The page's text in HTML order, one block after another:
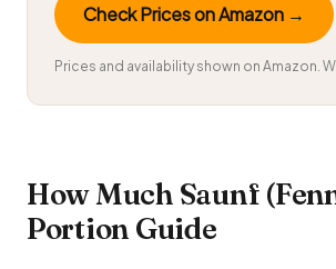
Check Prices on Amazon →
Prices and availability shown on Amazon.
How Much Saunf
Portion Guide